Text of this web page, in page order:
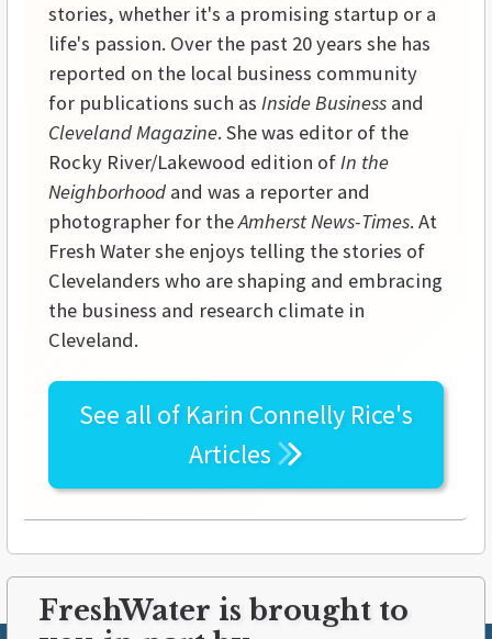
stories, whether it's a promising startup or a
life's passion. Over the past 20 years she has
reported on the local business community
for publications such as Inside Business and
Cleveland Magazine. She was editor of the
Rocky River/Lakewood edition ofIn the
Neighborhood and was a reporter and
photographer for theAmherst News-Times. At
Fresh Water she enjoys telling the stories of
Clevelanders who are shaping and embracing
the business and research climate in
Cleveland.
See all of Karin Connelly Rice's
Articles
FreshWater is brought to